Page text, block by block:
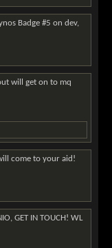
Badge #5 on dev,
will get on to mq
come to your aid!
GET IN TOUCH! WL